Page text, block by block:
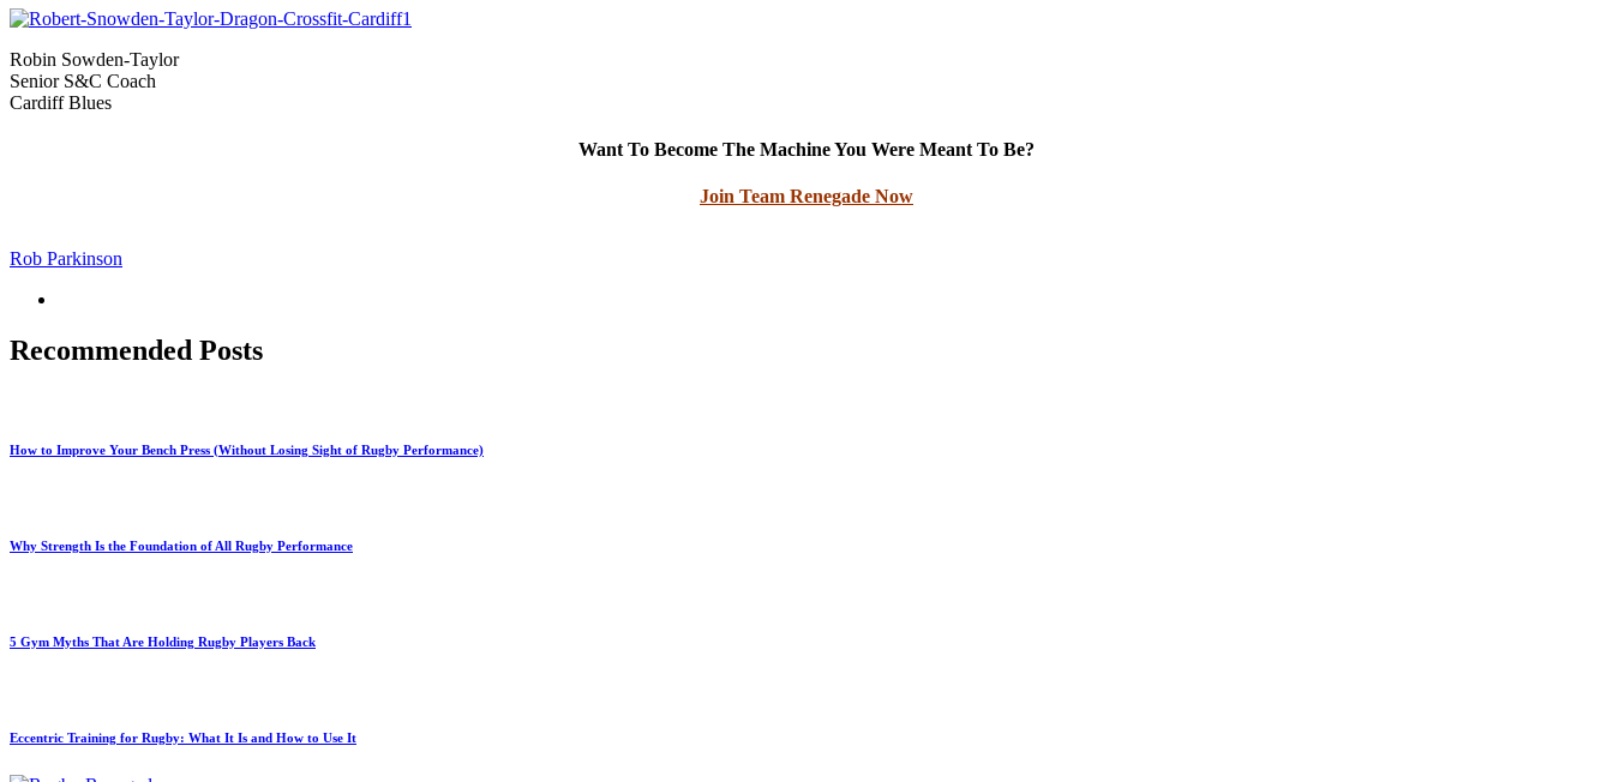
Robin Sowden-Taylor
Senior S&C Coach
Cardiff Blues
Want To Become The Machine You Were Meant To Be?
Join Team Renegade Now
Rob Parkinson
Recommended Posts
How to Improve Your Bench Press (Without Losing Sight of Rugby Performance)
Why Strength Is the Foundation of All Rugby Performance
5 Gym Myths That Are Holding Rugby Players Back
Eccentric Training for Rugby: What It Is and How to Use It